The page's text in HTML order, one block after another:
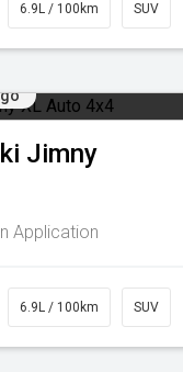
6.9L / 100km SUV
Jimny
Application
6.9L / 100km SUV